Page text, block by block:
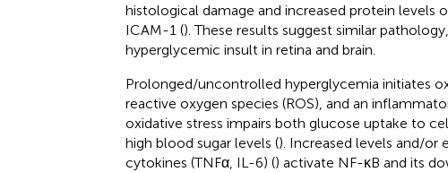
histological damage and increased protein
ICAM-1 (). These results suggest similar
hyperglycemic insult in retina and brain.
Prolonged/uncontrolled hyperglycemia initiates
reactive oxygen species (ROS), and an
oxidative stress impairs both glucose uptake to
high blood sugar levels (). Increased levels and/
cytokines (TNFα, IL-6) () activate NF-κB and its